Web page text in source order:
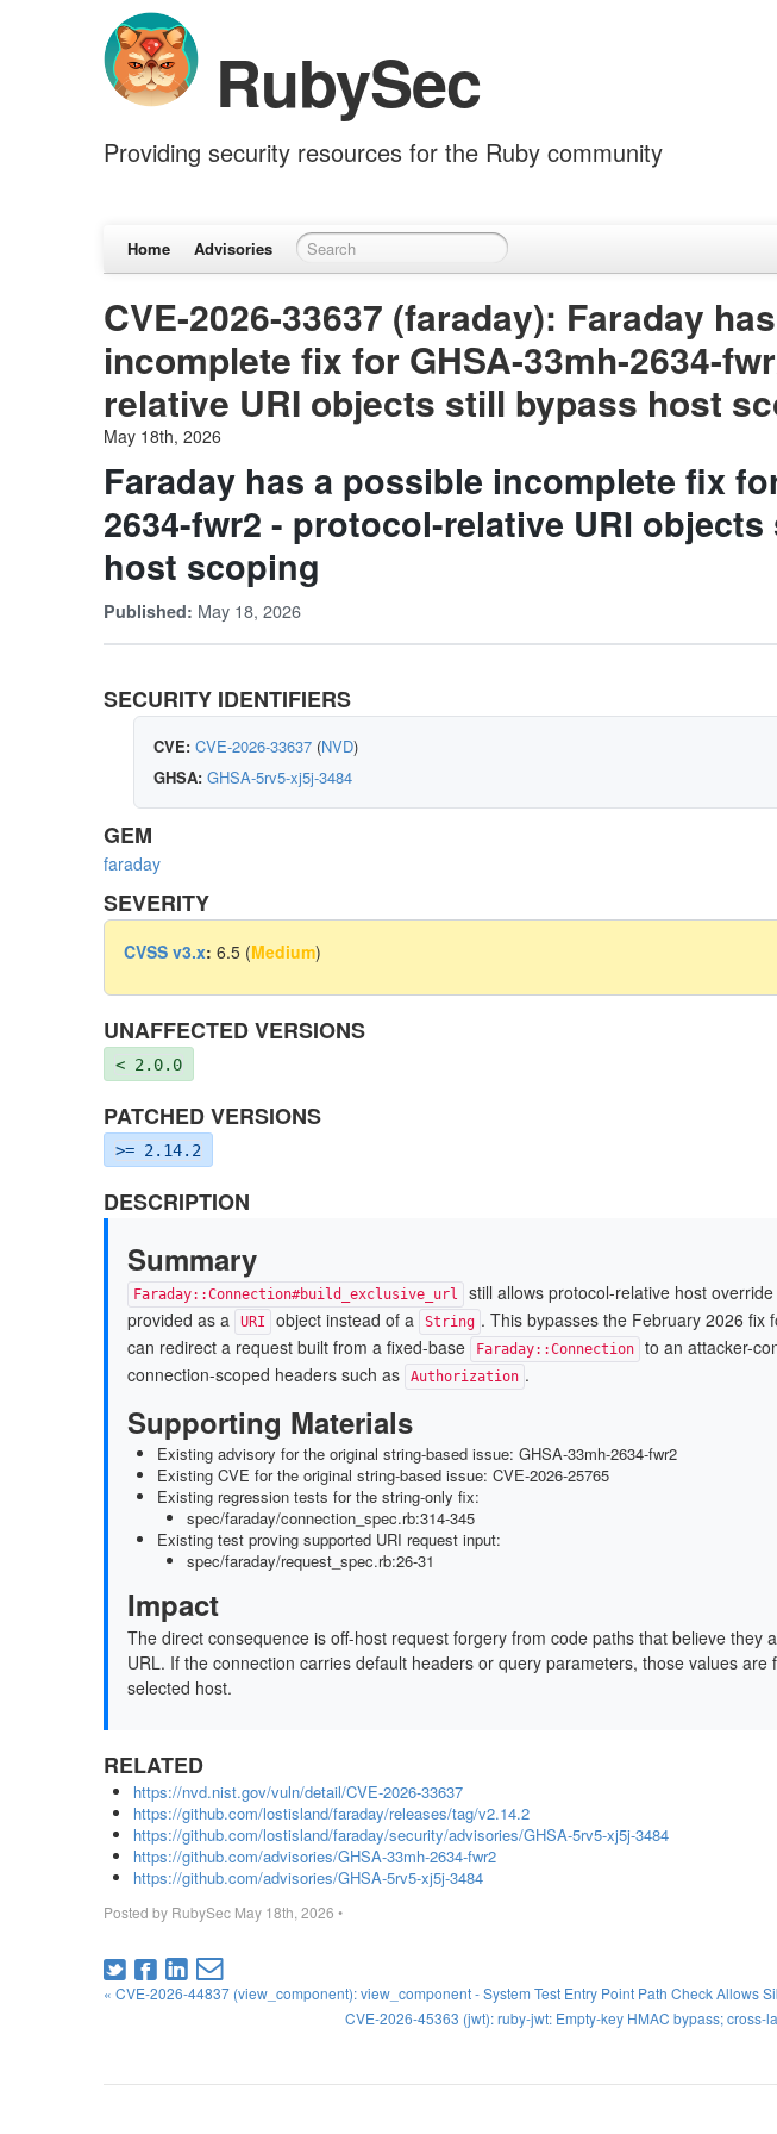
RubySec
Providing security resources for the Ruby community
Home Advisories
CVE-2026-33637 (faraday): Faraday
incomplete fix for GHSA-33mh-2634-
relative URI objects still bypass host
May 18th, 2026
Faraday has a possible incomplete fix
2634-fwr2 - protocol-relative URI
host scoping
Published: May 18, 2026
SECURITY IDENTIFIERS
CVE: CVE-2026-33637 (NVD)
GHSA: GHSA-5rv5-xj5j-3484
GEM
faraday
SEVERITY
CVSS v3.x: 6.5 (Medium)
UNAFFECTED VERSIONS
< 2.0.0
PATCHED VERSIONS
>= 2.14.2
DESCRIPTION
Summary
Faraday::Connection#build_exclusive_url
still allows protocol-relative host
provided as a
URI object instead of a String . This bypasses the February 2026 fix
can redirect a request built from a fixed-base
Faraday::Connection
to an attacker-
connection-scoped headers such as
Authorization .
Supporting Materials
Existing advisory for the original string-based issue: GHSA-33mh-2634-fwr2
Existing CVE for the original string-based issue: CVE-2026-25765
Existing regression tests for the string-only fix:
spec/faraday/connection_spec.rb:314-345
Existing test proving supported URI request input:
spec/faraday/request_spec.rb:26-31
Impact
The direct consequence is off-host request forgery from code paths that believe they
URL. If the connection carries default headers or query parameters, those values are
selected host.
RELATED
https://nvd.nist.gov/vuln/detail/CVE-2026-33637
https://github.com/lostisland/faraday/releases/tag/v2.14.2
https://github.com/lostisland/faraday/security/advisories/GHSA-5rv5-xj5j-3484
https://github.com/advisories/GHSA-33mh-2634-fwr2
https://github.com/advisories/GHSA-5rv5-xj5j-3484
Posted by RubySec May 18th, 2026 •
« CVE-2026-44837 (view_component): view_component - System Test Entry Point Path Check Allows
CVE-2026-45363 (jwt): ruby-jwt: Empty-key HMAC bypass;